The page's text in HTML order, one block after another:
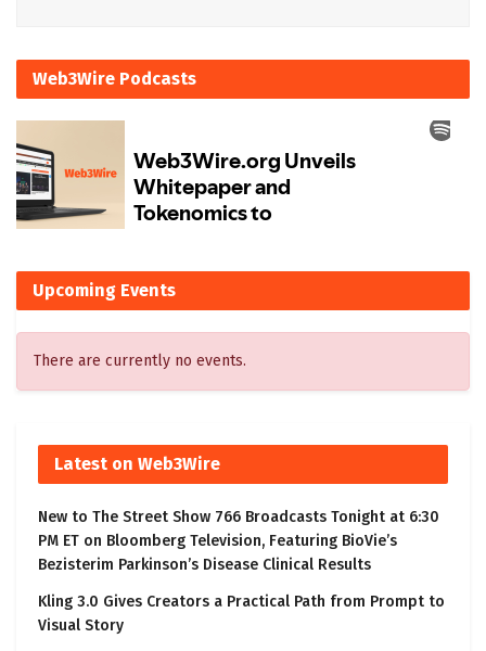
Web3Wire Podcasts
Upcoming Events
There are currently no events.
Latest on Web3Wire
New to The Street Show 766 Broadcasts Tonight at 6:30
PM ET on Bloomberg Television, Featuring BioVie’s
Bezisterim Parkinson’s Disease Clinical Results
Kling 3.0 Gives Creators a Practical Path from Prompt to
Visual Story